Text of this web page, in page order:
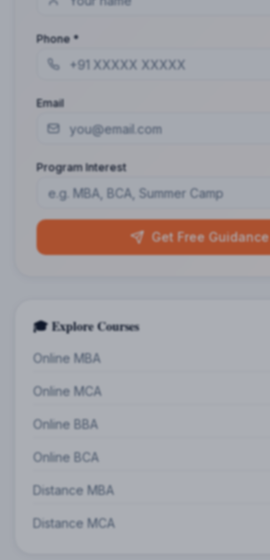
Phone *
Email
Program Interest
Get Free Guidance
🎓 Explore Courses
Online MBA
Online MCA
Online BBA
Online BCA
Distance MBA
Distance MCA